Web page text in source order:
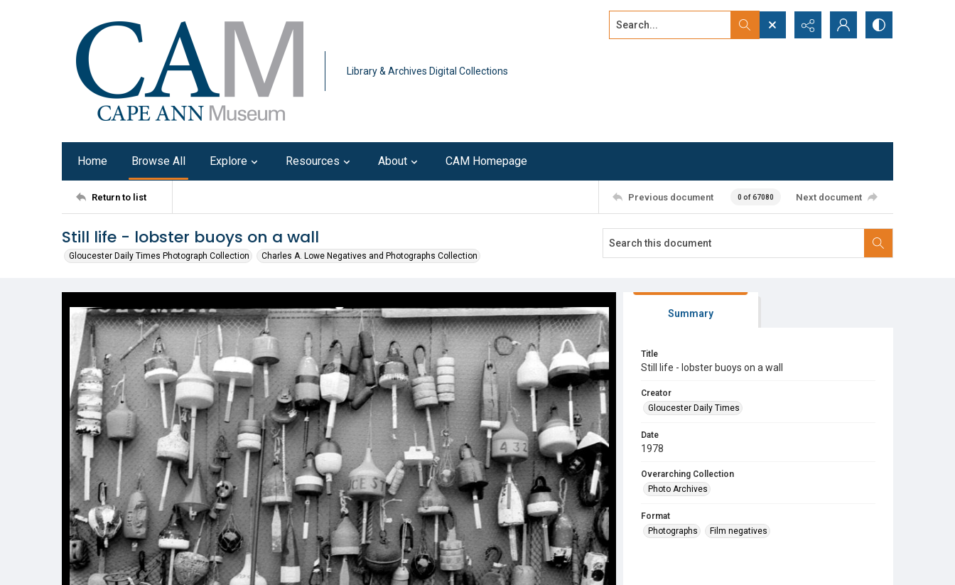
Library & Archives Digital Collections
Search...
Home Browse All Explore Resources About CAM Homepage
Return to list Previous document 0 of 67080 Next document
Still life - lobster buoys on a wall
Gloucester Daily Times Photograph Collection Charles A. Lowe Negatives and Photographs Collection
Summary
Title
Still life - lobster buoys on a wall
Creator
Gloucester Daily Times
Date
1978
Overarching Collection
Photo Archives
Format
Photographs
Film negatives